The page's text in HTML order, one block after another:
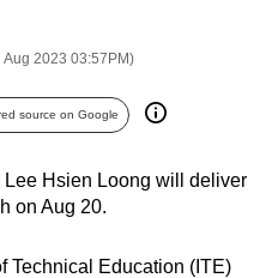
Aug 2023 03:57PM)
source on Google
Hsien Loong will deliver
on Aug 20.
Technical Education (ITE)